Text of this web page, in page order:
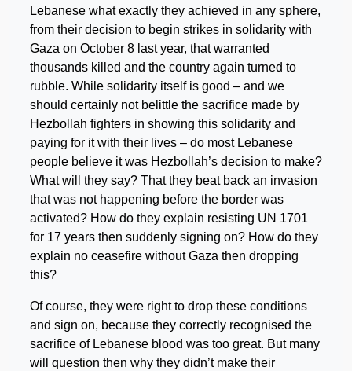
Lebanese what exactly they achieved in any sphere,
from their decision to begin strikes in solidarity with
Gaza on October 8 last year, that warranted
thousands killed and the country again turned to
rubble. While solidarity itself is good – and we
should certainly not belittle the sacrifice made by
Hezbollah fighters in showing this solidarity and
paying for it with their lives – do most Lebanese
people believe it was Hezbollah’s decision to make?
What will they say? That they beat back an invasion
that was not happening before the border was
activated? How do they explain resisting UN 1701
for 17 years then suddenly signing on? How do they
explain no ceasefire without Gaza then dropping
this?
Of course, they were right to drop these conditions
and sign on, because they correctly recognised the
sacrifice of Lebanese blood was too great. But many
will question then why they didn’t make their